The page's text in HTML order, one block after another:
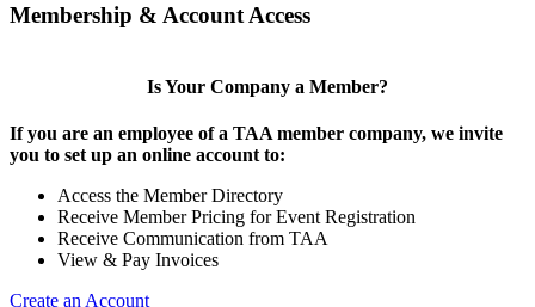
Membership & Account Access
Is Your Company a Member?
If you are an employee of a TAA member company, we invite
you to set up an online account to:
Access the Member Directory
Receive Member Pricing for Event Registration
Receive Communication from TAA
View & Pay Invoices
Create an Account